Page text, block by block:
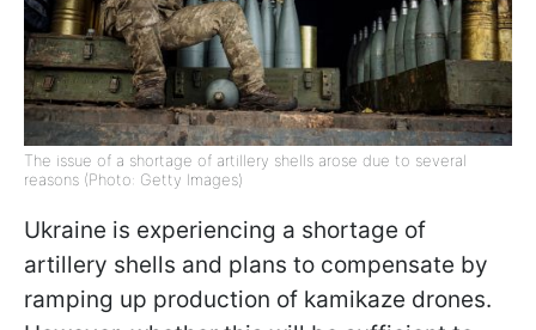
The issue of a shortage of artillery shells arose due to several
reasons (Photo: Getty Images)
Ukraine is experiencing a shortage of
artillery shells and plans to compensate by
ramping up production of kamikaze drones.